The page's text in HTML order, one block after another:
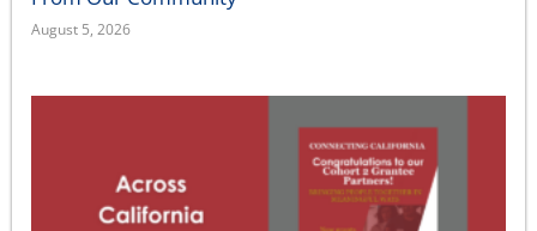
August 5, 2026